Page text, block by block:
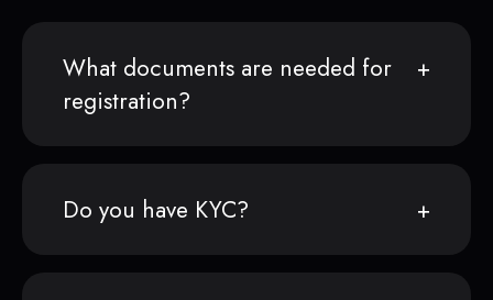
What documents are needed for
registration?
Do you have KYC?